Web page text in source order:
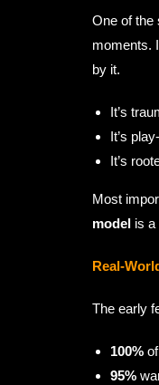
One of
moments.
by it.
It’s
It’s
It’s
Most
model is a
Real-
The early
100%
95%